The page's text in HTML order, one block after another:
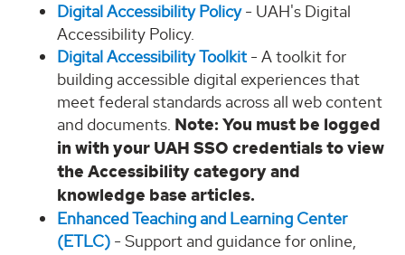
Digital Accessibility Policy- UAH's Digital
Accessibility Policy.
Digital Accessibility Toolkit - A toolkit for
building accessible digital experiences that
meet federal standards across all web content
and documents. Note: You must be logged
in with your UAH SSO credentials to view
the Accessibility category and
knowledge base articles.
Enhanced Teaching and Learning Center
(ETLC) - Support and guidance for online,